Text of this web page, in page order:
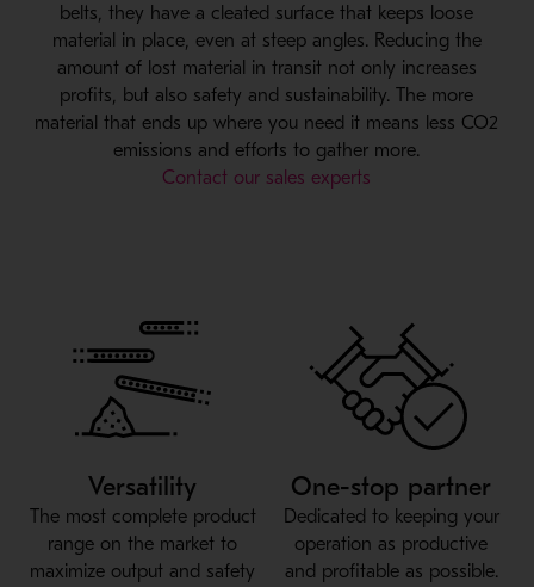
belts, they have a cleated surface that keeps loose
material in place, even at steep angles. Reducing the
amount of lost material in transit not only increases
profits, but also safety and sustainability. The more
material that ends up where you need it means less CO2
emissions and efforts to gather more.
Contact our sales experts
Versatility
The most complete product
range on the market to
maximize output and safety
One-stop partner
Dedicated to keeping your
operation as productive
and profitable as possible.